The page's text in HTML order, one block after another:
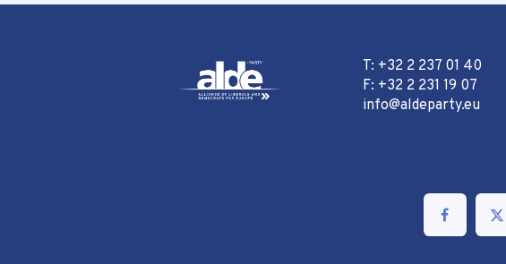
T: +32 2 237 01 40
F: +32 2 231 19 07
info@aldeparty.eu